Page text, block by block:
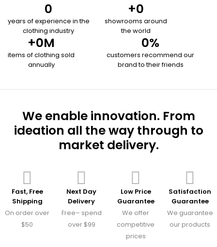
years of experience in the
clothing industry
0
showrooms around
the world
+0
items of clothing sold
annually
+0M
customers recommend our
brand to their friends
0%
We enable innovation. From
ideation all the way through to
market delivery.
Fast, Free
Shipping
On order over
$50
Next Day
Delivery
Free– spend
over $99
Low Price
Guarantee
We offer
competitive
prices
Satisfaction
Guarantee
We guarantee
our products